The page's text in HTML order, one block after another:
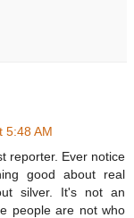
5:48 AM
reporter. Ever notice
good about real
silver. It's not an
people are not who